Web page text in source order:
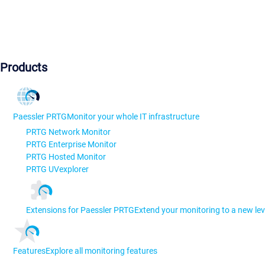
Products
Paessler PRTGMonitor your whole IT infrastructure
PRTG Network Monitor
PRTG Enterprise Monitor
PRTG Hosted Monitor
PRTG UVexplorer
Extensions for Paessler PRTGExtend your monitoring to a new
FeaturesExplore all monitoring features